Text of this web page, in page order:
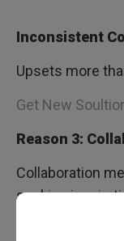
Inconsistent
Upsets more
Get New
Reason 3:
Collaboration
seeking